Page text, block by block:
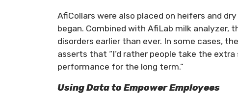
AfiCollars were also placed on heifers and
began. Combined with AfiLab milk
disorders earlier than ever. In some cases,
asserts that “I’d rather people take the
performance for the long term.”
Using Data to Empower Employees